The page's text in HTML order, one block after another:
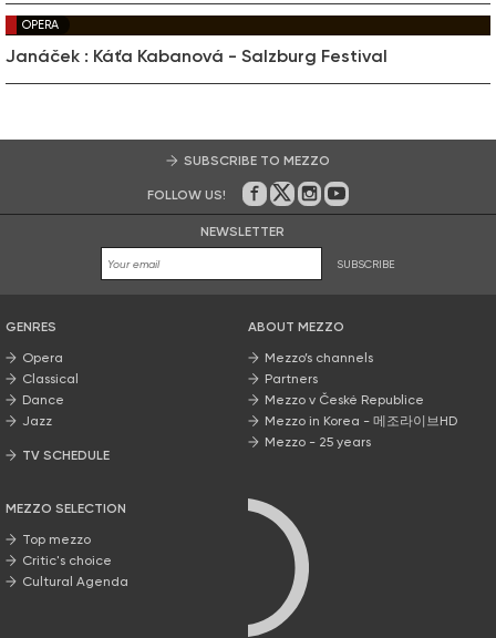
OPERA
Janáček : Káťa Kabanová - Salzburg Festival
SUBSCRIBE TO MEZZO
FOLLOW US! On Facebook
on Twitter
on Instagram
on Youtube
NEWSLETTER
SUBSCRIBE
GENRES
Opera
Classical
Dance
Jazz
TV SCHEDULE
MEZZO SELECTION
Top mezzo
Critic's choice
Cultural Agenda
ABOUT MEZZO
Mezzo’s channels
Partners
Mezzo v České Republice
Mezzo in Korea - 메조라이브HD
Mezzo - 25 years